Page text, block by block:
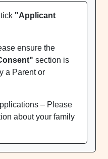
"Applicant
ensure the
section is
a Parent or
– Please
about your family